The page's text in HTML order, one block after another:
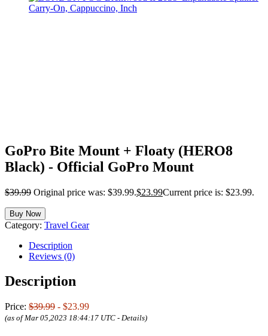
GoPro Bite Mount + Floaty (HERO8
Black) - Official GoPro Mount
$39.99 Original price was: $39.99.$23.99Current price is: $23.99.
Buy Now
Category: Travel Gear
Description
Reviews (0)
Description
Price: $39.99 - $23.99
(as of Mar 05,2023 18:44:17 UTC - Details)